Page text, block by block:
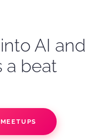
AI and
a beat